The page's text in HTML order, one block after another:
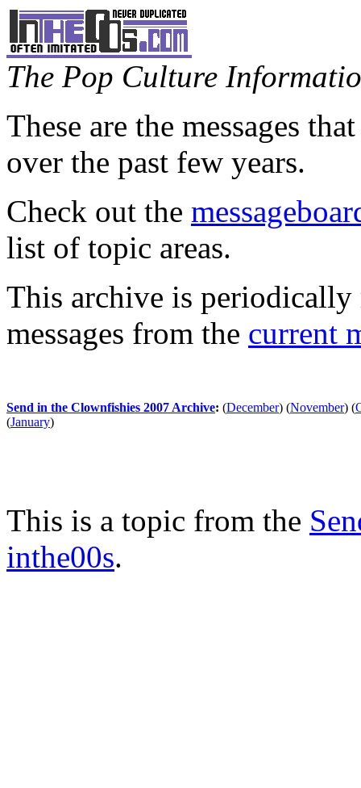
The Pop Culture
These are the messages
over the past few years.
Check out the
list of topic areas.
This archive is periodically
messages from the current
Send in the Clownfishies 2007 Archive: (December) (November) (
(January)
This is a topic from the
inthe00s.